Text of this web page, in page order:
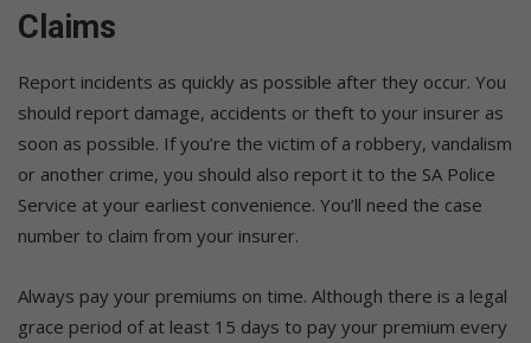
Claims
Report incidents as quickly as possible after they occur. You
should report damage, accidents or theft to your insurer as
soon as possible. If you’re the victim of a robbery, vandalism
or another crime, you should also report it to the SA Police
Service at your earliest convenience. You’ll need the case
number to claim from your insurer.
Always pay your premiums on time. Although there is a legal
grace period of at least 15 days to pay your premium every